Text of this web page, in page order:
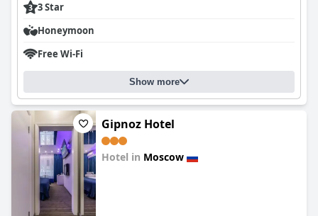
3 Star
Honeymoon
Free Wi-Fi
Show more
Gipnoz Hotel
Hotel in Moscow